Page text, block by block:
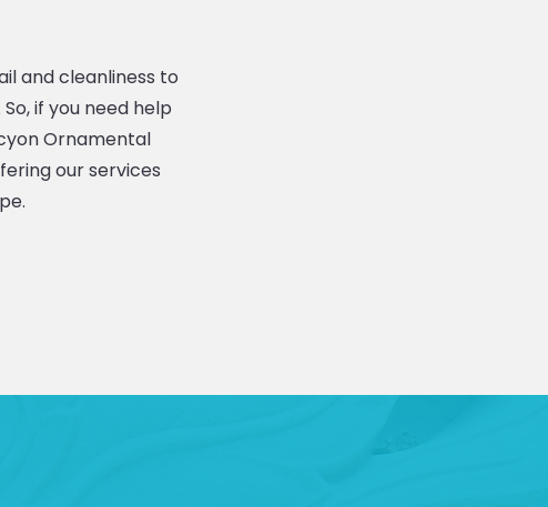
and cleanliness to
if you need help
Ornamental
our services